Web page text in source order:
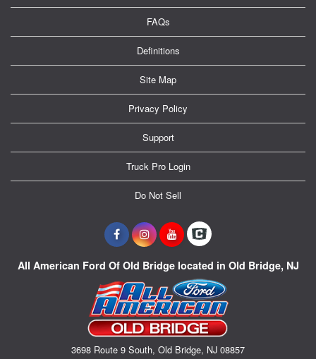
FAQs
Definitions
Site Map
Privacy Policy
Support
Truck Pro Login
Do Not Sell
All American Ford Of Old Bridge located in Old Bridge, NJ
3698 Route 9 South, Old Bridge, NJ 08857